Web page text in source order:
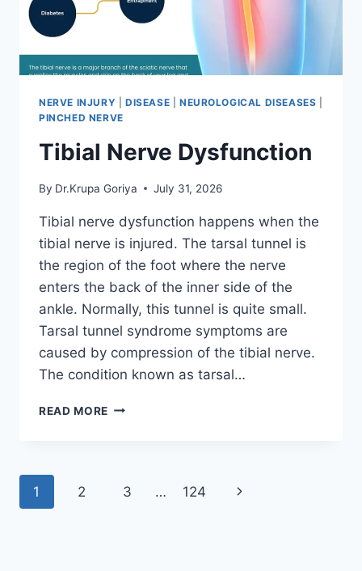
NERVE INJURY DISEASE NEUROLOGICAL DISEASES
PINCHED NERVE
Tibial Nerve Dysfunction
By Dr.Krupa Goriya July 31, 2026
Tibial nerve dysfunction happens when the
tibial nerve is injured. The tarsal tunnel is
the region of the foot where the nerve
enters the back of the inner side of the
ankle. Normally, this tunnel is quite small.
Tarsal tunnel syndrome symptoms are
caused by compression of the tibial nerve.
The condition known as tarsal…
READ MORE TIBIAL
Page
1 2 3 … 124
Next